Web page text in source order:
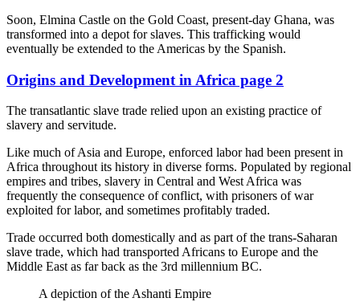
Soon, Elmina Castle on the Gold Coast, present-day Ghana, was
transformed into a depot for slaves. This trafficking would
eventually be extended to the Americas by the Spanish.
Origins and Development in Africa page 2
The transatlantic slave trade relied upon an existing practice of
slavery and servitude.
Like much of Asia and Europe, enforced labor had been present in
Africa throughout its history in diverse forms. Populated by regional
empires and tribes, slavery in Central and West Africa was
frequently the consequence of conflict, with prisoners of war
exploited for labor, and sometimes profitably traded.
Trade occurred both domestically and as part of the trans-Saharan
slave trade, which had transported Africans to Europe and the
Middle East as far back as the 3rd millennium BC.
A depiction of the Ashanti Empire